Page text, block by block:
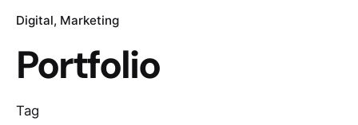
Digital Marketing
Portfolio
Tag